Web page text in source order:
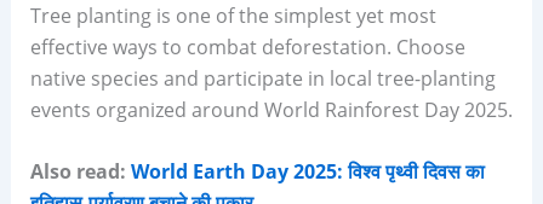
Tree planting is one of the simplest yet most
effective ways to combat deforestation. Choose
native species and participate in local tree-planting
events organized around World Rainforest Day 2025.
Also read: World Earth Day 2025: विश्व पृथ्वी दिवस का